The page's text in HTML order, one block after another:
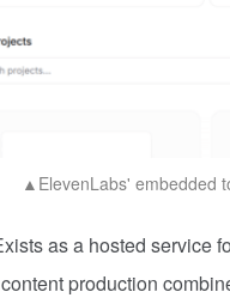
▲ElevenLabs' embedded
as a hosted service
production